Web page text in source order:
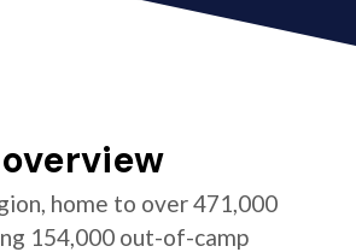
home to over 471,000
154,000 out-of-camp